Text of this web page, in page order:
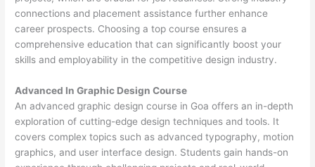
connections and placement assistance further enhance
career prospects. Choosing a top course ensures a
comprehensive education that can significantly boost your
skills and employability in the competitive design industry.
Advanced In Graphic Design Course
An advanced graphic design course in Goa offers an in-depth
exploration of cutting-edge design techniques and tools. It
covers complex topics such as advanced typography, motion
graphics, and user interface design. Students gain hands-on